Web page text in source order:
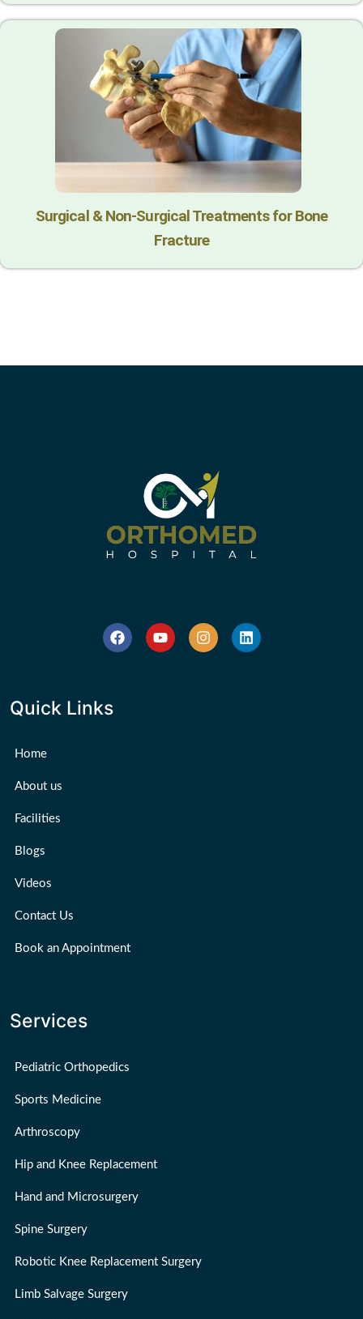
Surgical & Non-Surgical Trеatmеnts for Bonе
Fracturе
Quick Links
Home
About us
Facilities
Blogs
Videos
Contact Us
Book an Appointment
Services
Pediatric Orthopedics
Sports Medicine
Arthroscopy
Hip and Knee Replacement
Hand and Microsurgery
Spine Surgery
Robotic Knee Replacement Surgery
Limb Salvage Surgery